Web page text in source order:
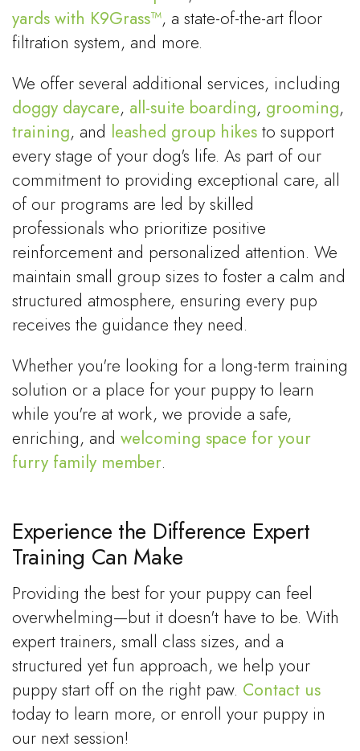
yards with K9Grass™, a state-of-the-art floor
filtration system, and more.
We offer several additional services, including
doggy daycare, all-suite boarding, grooming,
training, and leashed group hikes to support
every stage of your dog's life. As part of our
commitment to providing exceptional care, all
of our programs are led by skilled
professionals who prioritize positive
reinforcement and personalized attention. We
maintain small group sizes to foster a calm and
structured atmosphere, ensuring every pup
receives the guidance they need.
Whether you're looking for a long-term training
solution or a place for your puppy to learn
while you're at work, we provide a safe,
enriching, and welcoming space for your
furry family member.
Experience the Difference Expert
Training Can Make
Providing the best for your puppy can feel
overwhelming—but it doesn't have to be. With
expert trainers, small class sizes, and a
structured yet fun approach, we help your
puppy start off on the right paw. Contact us
today to learn more, or enroll your puppy in
our next session!